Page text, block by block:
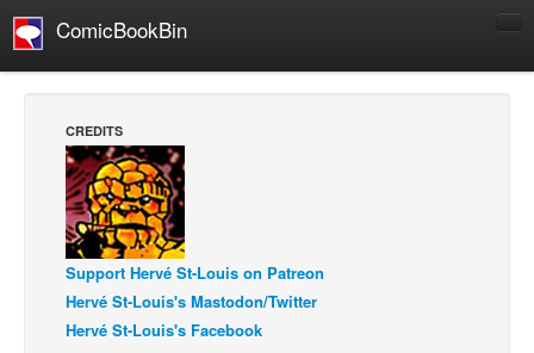
ComicBookBin
Manga
Comics Reviews
European Comics
NEWS
Comics News
Press Releases
CREDITS
Support Hervé St-Louis on Patreon
Hervé St-Louis's Mastodon/Twitter
Hervé St-Louis's Facebook